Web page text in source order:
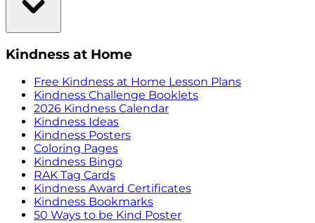
Kindness at Home
Free Kindness at Home Lesson Plans
Kindness Challenge Booklets
2026 Kindness Calendar
Kindness Ideas
Kindness Posters
Coloring Pages
Kindness Bingo
RAK Tag Cards
Kindness Award Certificates
Kindness Bookmarks
50 Ways to be Kind Poster